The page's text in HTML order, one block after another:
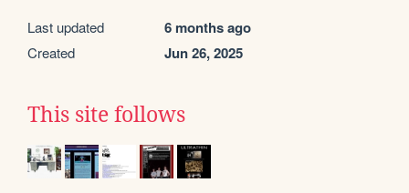
Last updated 6 months ago
Created Jun 26, 2025
This site follows